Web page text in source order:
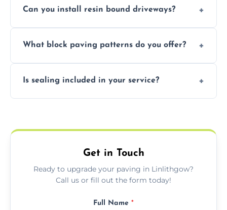
uneven surfaces, and damaged blocks
Can you install resin bound driveways?
durable resin bound driveways with
What block paving patterns do you offer?
basket weave, stretcher bond, and unique
Is sealing included in your service?
weather damage.
Get in Touch
Ready to upgrade your paving in Linlithgow?
Call us or fill out the form today!
Full Name *